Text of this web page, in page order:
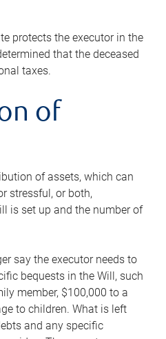
protects the executor in the
that the deceased
taxes.
of
of assets, which can
stressful, or both,
is set up and the number of
say the executor needs to
bequests in the Will, such
member, $100,000 to a
to children. What is left
and any specific